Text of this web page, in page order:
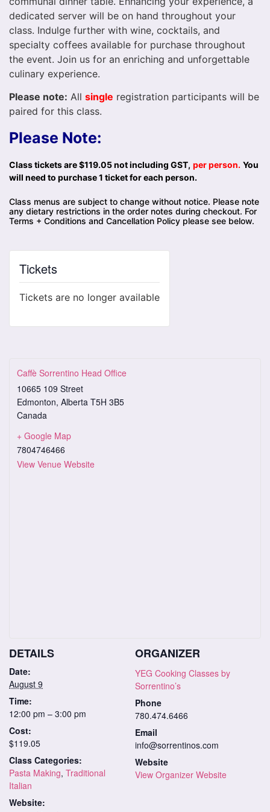
dedicated server will be on hand throughout your
class. Indulge further with wine, cocktails, and
specialty coffees available for purchase throughout
the event. Join us for an enriching and unforgettable
culinary experience.
Please note: All single registration participants will be
paired for this class.
Please Note:
Class tickets are $119.05 not including GST, per person. You
will need to purchase 1 ticket for each person.
Class menus are subject to change without notice. Please note
any dietary restrictions in the order notes during checkout. For
Terms + Conditions and Cancellation Policy please see below.
Tickets
Tickets are no longer available
DETAILS
Date:
August 9
Time:
12:00 pm – 3:00 pm
Cost:
$119.05
Class Categories:
Pasta Making, Traditional
Italian
Website:
ORGANIZER
YEG Cooking Classes by
Sorrentino’s
Phone
780.474.6466
Email
info@sorrentinos.com
Website
View Organizer Website
Caffè Sorrentino Head Office
10665 109 Street
Edmonton, Alberta T5H 3B5
Canada
+ Google Map
7804746466
View Venue Website